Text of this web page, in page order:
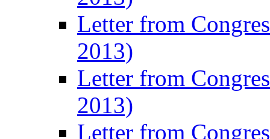
Letter from
2013)
Letter from
2013)
Letter from